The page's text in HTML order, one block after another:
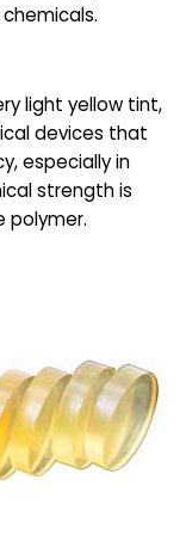
light yellow tint,
devices that
especially in
strength is
polymer.